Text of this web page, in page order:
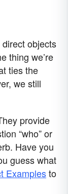
objects
thing we’re
ties the
we still
provide
“who” or
Have you
guess what
Examplesto